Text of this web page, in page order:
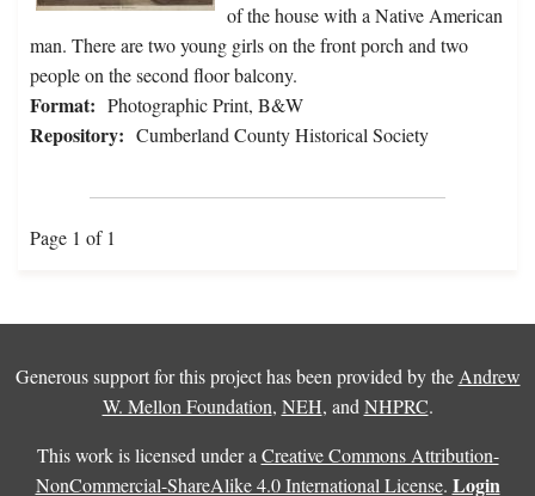
of the house with a Native American
man. There are two young girls on the front porch and two
people on the second floor balcony.
Format: Photographic Print, B&W
Repository: Cumberland County Historical Society
Page 1 of 1
Generous support for this project has been provided by the Andrew
W. Mellon Foundation, NEH, and NHPRC.
This work is licensed under a Creative Commons Attribution-
NonCommercial-ShareAlike 4.0 International License. Login